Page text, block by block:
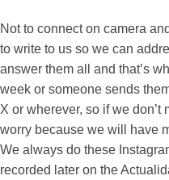
Not to connect on camera
to write to us so we can
answer them all and that’s
week or someone sends
X or wherever, so if we don’t
worry because we will have
We always do these
recorded later on the